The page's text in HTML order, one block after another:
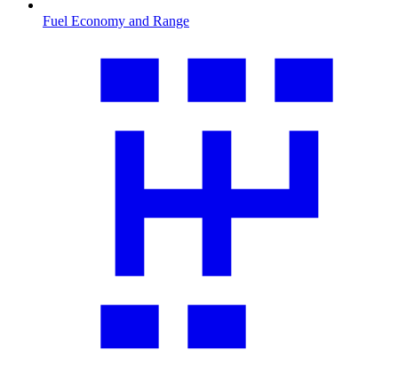
Fuel Economy and Range